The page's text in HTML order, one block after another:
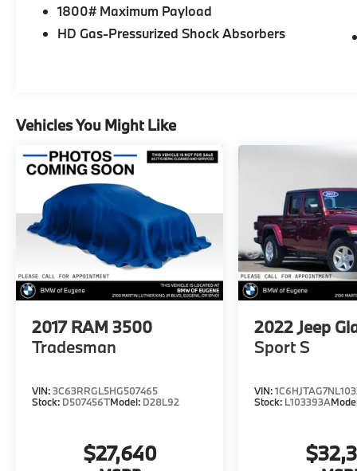
manufacturers. Whether youre in the market
for a fuel-efficient sedan, family-friendly van,
equipment by calling us prior to purchase.
1800# Maximum Payload
HD Gas-Pressurized Shock Absorbers
Vehicles You Might Like
2017 RAM 3500
Tradesman
VIN:3C63RRGL5HG507465
Stock: D507456TModel: D28L92
$27,640
2022Jeep
Sport S
VIN:
Stock: L103393A